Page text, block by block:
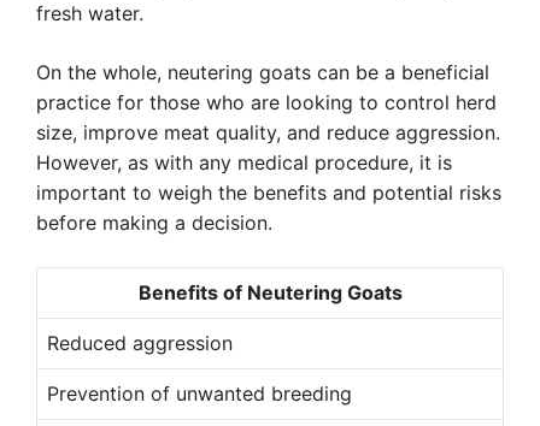
fresh water.
On the whole, neutering goats can be a beneficial
practice for those who are looking to control herd
size, improve meat quality, and reduce aggression.
However, as with any medical procedure, it is
important to weigh the benefits and potential risks
before making a decision.
Benefits of Neutering Goats
Reduced aggression
Prevention of unwanted breeding